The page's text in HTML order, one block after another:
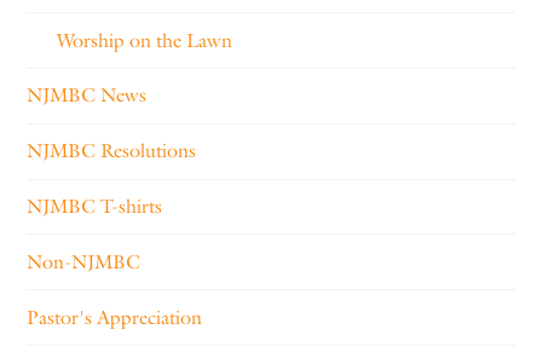
Worship on the Lawn
NJMBC News
NJMBC Resolutions
NJMBC T-shirts
Non-NJMBC
Pastor's Appreciation